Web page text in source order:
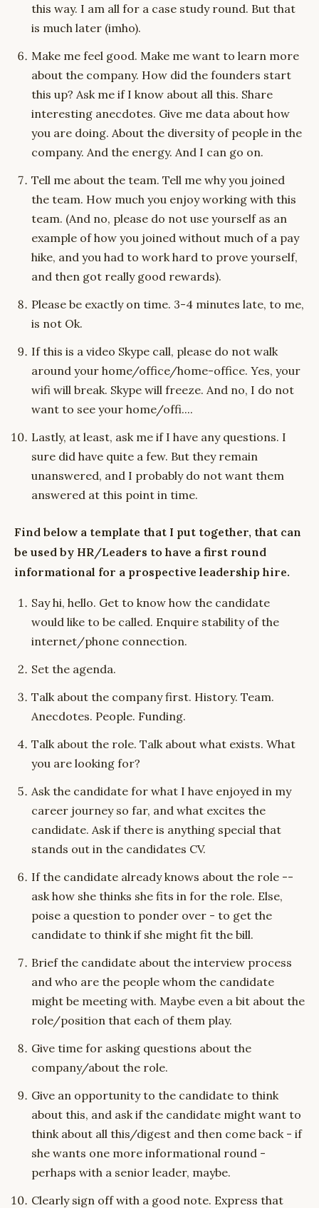
this way. I am all for a case study round. But that
is much later (imho).
Make me feel good. Make me want to learn more
about the company. How did the founders start
this up? Ask me if I know about all this. Share
interesting anecdotes. Give me data about how
you are doing. About the diversity of people in the
company. And the energy. And I can go on.
Tell me about the team. Tell me why you joined
the team. How much you enjoy working with this
team. (And no, please do not use yourself as an
example of how you joined without much of a pay
hike, and you had to work hard to prove yourself,
and then got really good rewards).
Please be exactly on time. 3-4 minutes late, to me,
is not Ok.
If this is a video Skype call, please do not walk
around your home/office/home-office. Yes, your
wifi will break. Skype will freeze. And no, I do not
want to see your home/offi....
Lastly, at least, ask me if I have any questions. I
sure did have quite a few. But they remain
unanswered, and I probably do not want them
answered at this point in time.
Find below a template that I put together, that can
be used by HR/Leaders to have a first round
informational for a prospective leadership hire.
Say hi, hello. Get to know how the candidate
would like to be called. Enquire stability of the
internet/phone connection.
Set the agenda.
Talk about the company first. History. Team.
Anecdotes. People. Funding.
Talk about the role. Talk about what exists. What
you are looking for?
Ask the candidate for what I have enjoyed in my
career journey so far, and what excites the
candidate. Ask if there is anything special that
stands out in the candidates CV.
If the candidate already knows about the role --
ask how she thinks she fits in for the role. Else,
poise a question to ponder over - to get the
candidate to think if she might fit the bill.
Brief the candidate about the interview process
and who are the people whom the candidate
might be meeting with. Maybe even a bit about the
role/position that each of them play.
Give time for asking questions about the
company/about the role.
Give an opportunity to the candidate to think
about this, and ask if the candidate might want to
think about all this/digest and then come back - if
she wants one more informational round -
perhaps with a senior leader, maybe.
Clearly sign off with a good note. Express that